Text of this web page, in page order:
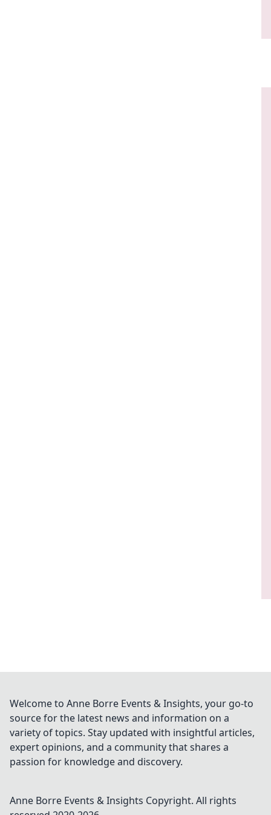
Welcome to Anne Borre Events & Insights, your go-to
source for the latest news and information on a
variety of topics. Stay updated with insightful articles,
expert opinions, and a community that shares a
passion for knowledge and discovery.
Anne Borre Events & Insights Copyright. All rights